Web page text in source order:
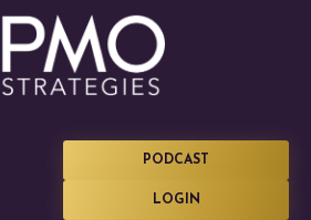
PODCAST
LOGIN